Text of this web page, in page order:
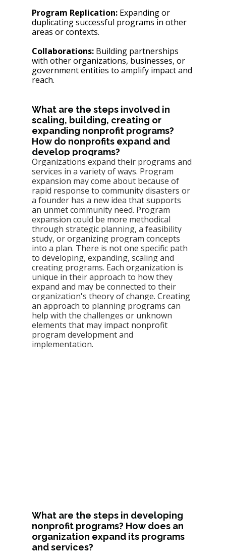
Program Replication: Expanding or
duplicating successful programs in other
areas or contexts.
Collaborations: Building partnerships
with other organizations, businesses, or
government entities to amplify impact and
reach.
What are the steps involved in
scaling, building, creating or
expanding nonprofit programs?
How do nonprofits expand and
develop programs?
Organizations expand their programs and
services in a variety of ways. Program
expansion may come about because of
rapid response to community disasters or
a founder has a new idea that supports
an unmet community need. Program
expansion could be more methodical
through strategic planning, a feasibility
study, or organizing program concepts
into a plan. There is not one specific path
to developing, expanding, scaling and
creating programs. Each organization is
unique in their approach to how they
expand and may be connected to their
organization's theory of change. Creating
an approach to planning programs can
help with the challenges or unknown
elements that may impact nonprofit
program development and
implementation.
What are the steps in developing
nonprofit programs? How does an
organization expand its programs
and services?